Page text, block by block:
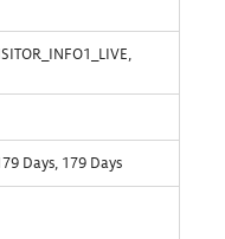
Days, 179 Days